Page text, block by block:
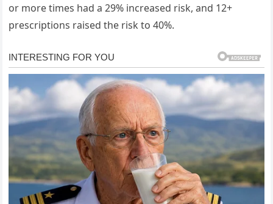
or more times had a 29% increased risk, and 12+
prescriptions raised the risk to 40%.